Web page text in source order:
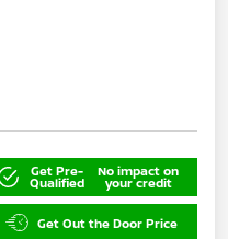
Get Pre-
Qualified
No impact on
your credit
Get Out the Door Price